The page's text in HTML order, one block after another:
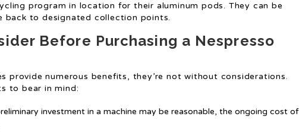
program in location for their aluminum pods. They can be
back to designated collection points.
Before Purchasing a Nespresso
provide numerous benefits, they’re not without considerations.
to bear in mind:
investment in a machine may be reasonable, the ongoing cost of